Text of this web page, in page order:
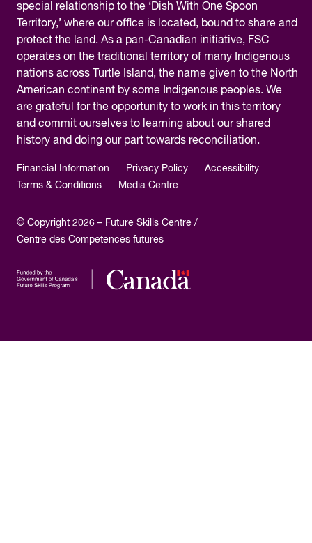
special relationship to the ‘Dish With One Spoon
Territory,’ where our office is located, bound to share and
protect the land. As a pan-Canadian initiative, FSC
operates on the traditional territory of many Indigenous
nations across Turtle Island, the name given to the North
American continent by some Indigenous peoples. We
are grateful for the opportunity to work in this territory
and commit ourselves to learning about our shared
history and doing our part towards reconciliation.
Financial Information Privacy Policy
Accessibility
Terms & Conditions
Media Centre
© Copyright 2026 – Future Skills Centre /
Centre des Competences futures